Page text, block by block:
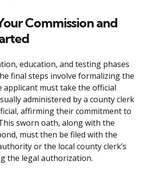
Commission and
education, and testing phases
final steps involve formalizing the
applicant must take the official
administered by a county clerk
affirming their commitment to
sworn oath, along with the
must then be filed with the
or the local county clerk’s
the legal authorization.